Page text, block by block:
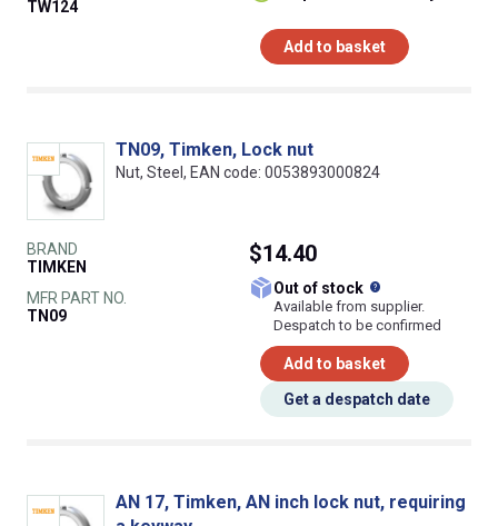
TW124
Add to basket
TN09, Timken, Lock nut
Nut, Steel, EAN code: 0053893000824
BRAND
TIMKEN
MFR PART NO.
TN09
$14.40
Out of stock
Available from supplier.
Despatch to be confirmed
Add to basket
Get a despatch date
AN 17, Timken, AN inch lock nut, requiring